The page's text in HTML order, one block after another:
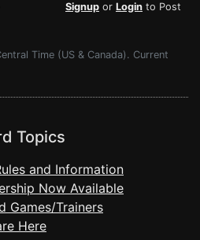
Signup or Login to Post
Time (US & Canada). Current
Topics
and Information
Now Available
Games/Trainers
Here